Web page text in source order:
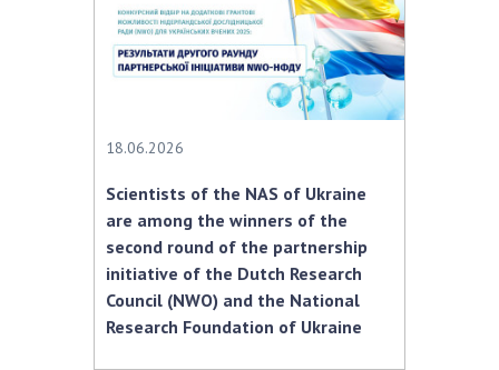
18.06.2026
Scientists of the NAS of Ukraine
are among the winners of the
second round of the partnership
initiative of the Dutch Research
Council (NWO) and the National
Research Foundation of Ukraine